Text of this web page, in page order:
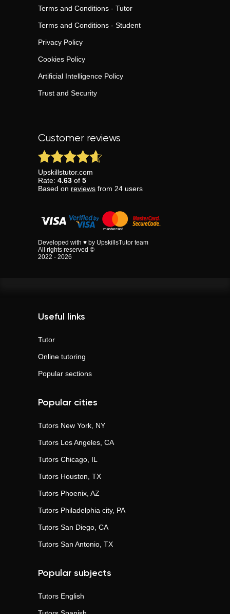
Terms and Conditions - Tutor
Terms and Conditions - Student
Privacy Policy
Cookies Policy
Artificial Intelligence Policy
Trust and Security
Customer reviews
Upskillstutor.com
Rate: 4.63 of 5
Based on reviews from 24 users
Developed with ♥ by UpskillsTutor team
All rights reserved ©
2022 - 2026
Useful links
Tutor
Online tutoring
Popular sections
Popular cities
Tutors New York, NY
Tutors Los Angeles, CA
Tutors Chicago, IL
Tutors Houston, TX
Tutors Phoenix, AZ
Tutors Philadelphia city, PA
Tutors San Diego, CA
Tutors San Antonio, TX
Popular subjects
Tutors English